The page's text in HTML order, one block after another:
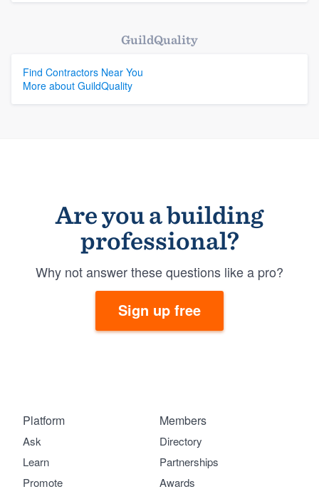
GuildQuality
Find Contractors Near You
More about GuildQuality
Are you a building
professional?
Why not answer these questions like a pro?
Sign up free
Platform
Ask
Learn
Promote
Members
Directory
Partnerships
Awards